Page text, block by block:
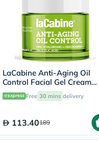
LaCabine Anti-Aging Oil
Control Facial Gel Cream
With Zinc Hyaluronic,
Niacinamide & Salicylic Acid
Free 30 mins delivery
113.40189